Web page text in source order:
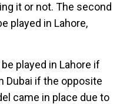
it or not. The second
played in Lahore,
played in Lahore if
Dubai if the opposite
came in place due to